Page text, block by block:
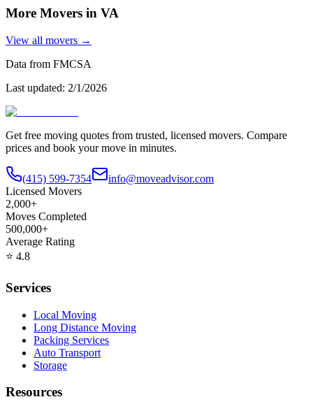
More Movers in VA
View all movers →
Data from FMCSA
Last updated: 2/1/2026
Get free moving quotes from trusted, licensed movers. Compare
prices and book your move in minutes.
(415) 599-7354
info@moveadvisor.com
Licensed Movers
2,000+
Moves Completed
500,000+
Average Rating
⭐ 4.8
Services
Local Moving
Long Distance Moving
Packing Services
Auto Transport
Storage
Resources